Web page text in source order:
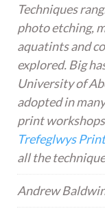
Techniques
photo etching,
aquatints and
explored. Big
University of
adopted in
print
Trefeglwys
all the
Andrew